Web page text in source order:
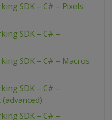
SDK – C# – Pixels
SDK – C# –
SDK – C# – Macros
SDK – C# –
SDK – C# –